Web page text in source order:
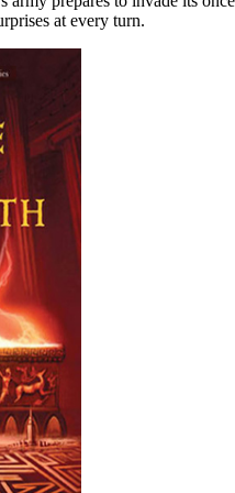
at every turn.